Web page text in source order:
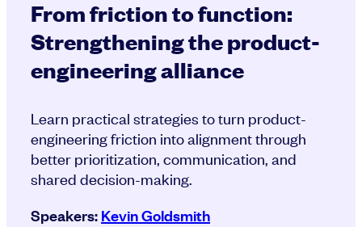
From friction to function:
Strengthening the product-
engineering alliance
Learn practical strategies to turn product-
engineering friction into alignment through
better prioritization, communication, and
shared decision-making.
Speakers:Kevin Goldsmith